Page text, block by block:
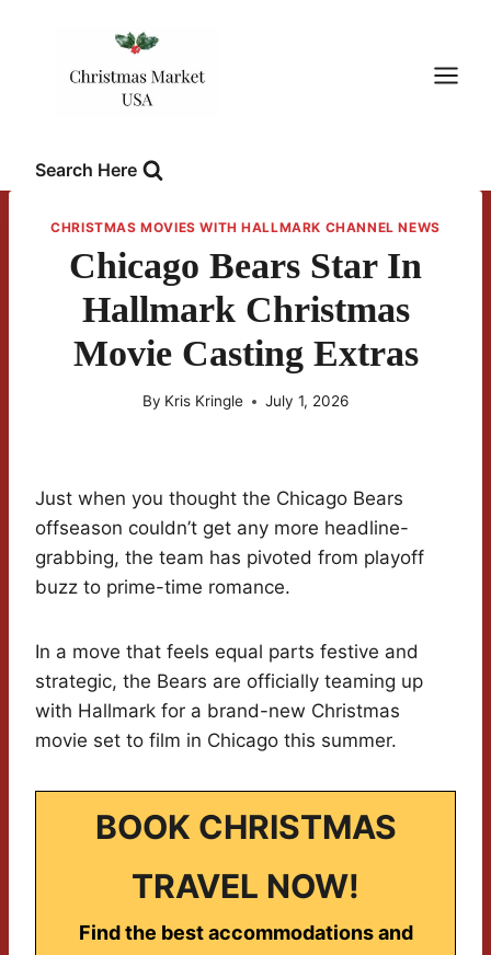
Search Here
CHRISTMAS MOVIES WITH HALLMARK CHANNEL NEWS
Chicago Bears Star In
Hallmark Christmas
Movie Casting Extras
By Kris Kringle July 1, 2026
Just when you thought the Chicago Bears
offseason couldn’t get any more headline-
grabbing, the team has pivoted from playoff
buzz to prime-time romance.
In a move that feels equal parts festive and
strategic, the Bears are officially teaming up
with Hallmark for a brand-new Christmas
movie set to film in Chicago this summer.
BOOK CHRISTMAS
TRAVEL NOW!
Find the best accommodations and